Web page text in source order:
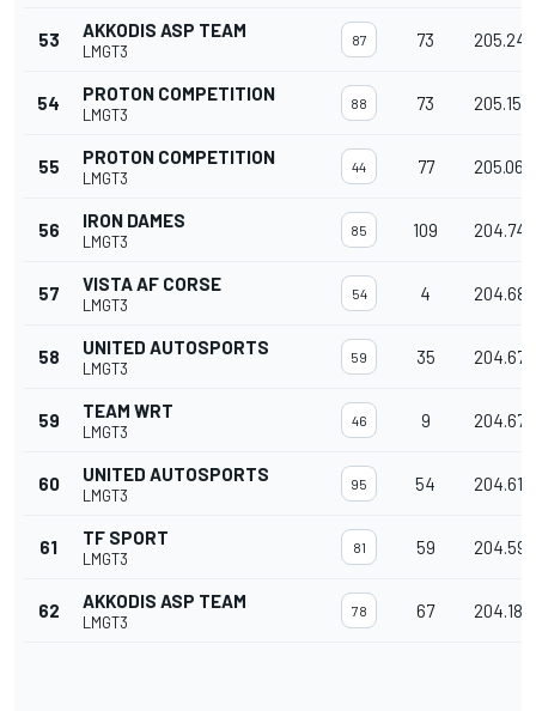
53 AKKODIS ASP TEAM
LMGT3
87 73 205.248
54 PROTON COMPETITION
LMGT3
88 73 205.151
55 PROTON COMPETITION
LMGT3
44 77 205.068
56 IRON DAMES
LMGT3
85 109 204.744
57 VISTA AF CORSE
LMGT3
54 4 204.688
58 UNITED AUTOSPORTS
LMGT3
59 35 204.679
59 TEAM WRT
LMGT3
46 9 204.677
60 UNITED AUTOSPORTS
LMGT3
95 54 204.615
61 TF SPORT
LMGT3
81 59 204.598
62 AKKODIS ASP TEAM
LMGT3
78 67 204.189